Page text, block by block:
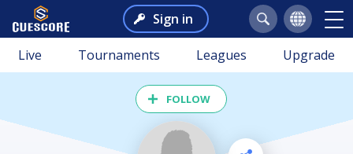
Sign in
Live Tournaments Leagues Upgrade
FOLLOW